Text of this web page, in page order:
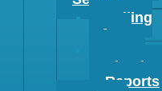
Selling
Info
Evaluation
Reports